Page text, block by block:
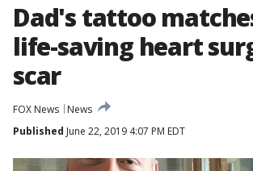
Dad's tattoo
life-saving heart
scar
FOX News
News
Published June 22, 2019 4:07 PM EDT